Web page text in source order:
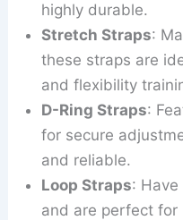
highly durable.
Stretch Straps:
these straps are
and flexibility
D-Ring Straps:
for secure
and reliable.
Loop Straps:
and are perfect for